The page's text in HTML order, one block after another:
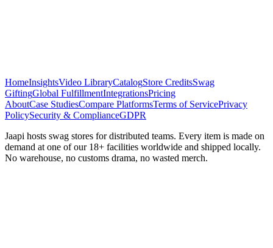
HomeInsightsVideo LibraryCatalogStore CreditsSwag
GiftingGlobal FulfillmentIntegrationsPricing
AboutCase StudiesCompare PlatformsTerms of ServicePrivacy
PolicySecurity & ComplianceGDPR
Jaapi hosts swag stores for distributed teams. Every item is made on
demand at one of our 18+ facilities worldwide and shipped locally.
No warehouse, no customs drama, no wasted merch.